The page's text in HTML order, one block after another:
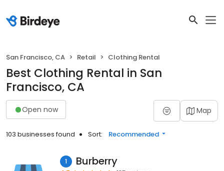
San Francisco, CA Retail Clothing Rental
Best Clothing Rental in San
Francisco, CA
Open now Map
103 businesses found Sort: Recommended
1 Burberry